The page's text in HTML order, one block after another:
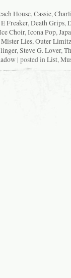
House,Cassie,
Freaker,Death Grips,
Choir,Icona Pop,
Mister Lies,Outer Limitz
,Steve G. Lover,
| posted inList,